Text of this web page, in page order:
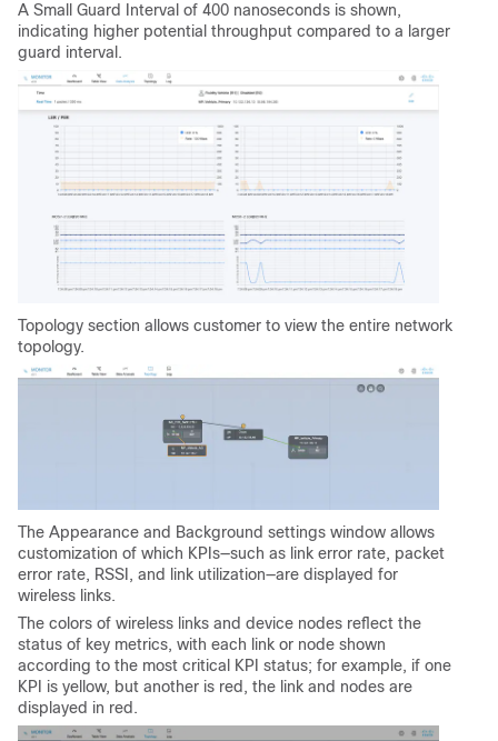
A Small Guard Interval of 400 nanoseconds is shown,
indicating higher potential throughput compared to a larger
guard interval.
Topology section allows customer to view the entire network
topology.
The Appearance and Background settings window allows
customization of which KPIs—such as link error rate, packet
error rate, RSSI, and link utilization—are displayed for
wireless links.
The colors of wireless links and device nodes reflect the
status of key metrics, with each link or node shown
according to the most critical KPI status; for example, if one
KPI is yellow, but another is red, the link and nodes are
displayed in red.